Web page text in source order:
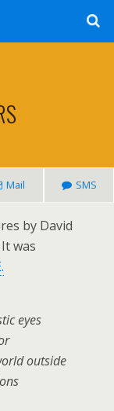
Mail SMS
by David
was
eyes
outside